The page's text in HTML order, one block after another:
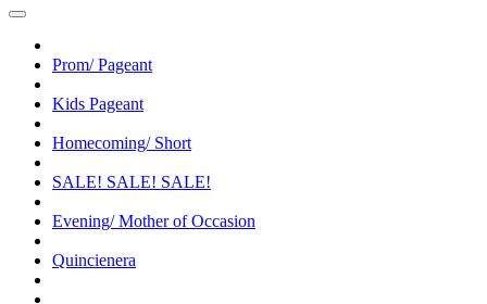
Prom/ Pageant
Kids Pageant
Homecoming/ Short
SALE! SALE! SALE!
Evening/ Mother of Occasion
Quincienera